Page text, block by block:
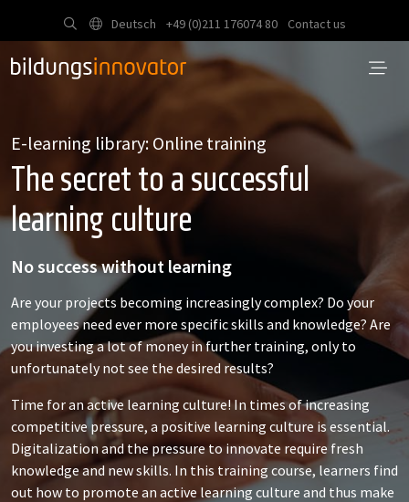
Deutsch +49 (0)211 176074 80 Contact us
E-learning library: Online training
The secret to a successful
learning culture
No success without learning
Are your projects becoming increasingly complex? Do your
employees need ever more specific skills and knowledge? Are
you investing a lot of money in further training, only to
unfortunately not see the desired results?
Time for an active learning culture! In times of increasing
competitive pressure, a positive learning culture is essential.
Digitalization and the pressure to innovate require fresh
knowledge and new skills. In this training course, learners find
out how to promote an active learning culture and thus make